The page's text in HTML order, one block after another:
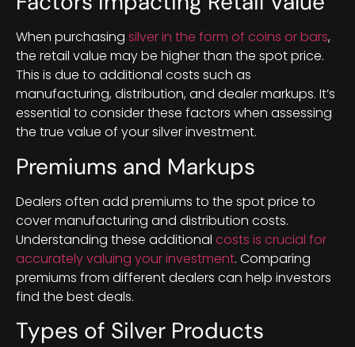
When purchasing silver in the form of coins or bars,
the retail value may be higher than the spot price.
This is due to additional costs such as
manufacturing, distribution, and dealer markups. It’s
essential to consider these factors when assessing
the true value of your silver investment.
Premiums and Markups
Dealers often add premiums to the spot price to
cover manufacturing and distribution costs.
Understanding these additional costs is crucial for
accurately valuing your investment. Comparing
premiums from different dealers can help investors
find the best deals.
Types of Silver Products